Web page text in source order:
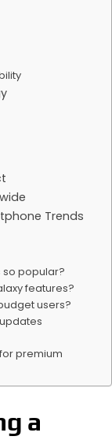
Trends
so popular?
features?
users?
premium
a